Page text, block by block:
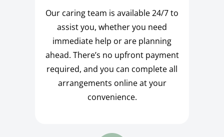
Our caring team is available 24/7 to
assist you, whether you need
immediate help or are planning
ahead. There’s no upfront payment
required, and you can complete all
arrangements online at your
convenience.